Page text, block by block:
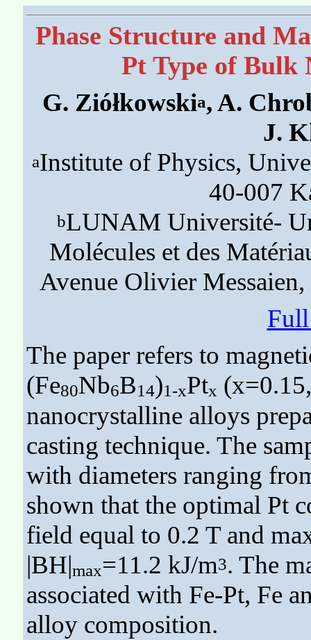
Phase Structure and
Pt Type of Bulk
G. Ziółkowskia, A.
J.
aInstitute of Physics,
40-007
bLUNAM Université-
Molécules et des
Avenue Olivier
The paper refers to
(Fe80Nb6B14)1-xPtx
nanocrystalline alloys
casting technique. The
with diameters ranging
shown that the optimal Pt
field equal to 0.2 T and
|BH|max=11.2 kJ/m3. The
associated with Fe-Pt, Fe
alloy composition.